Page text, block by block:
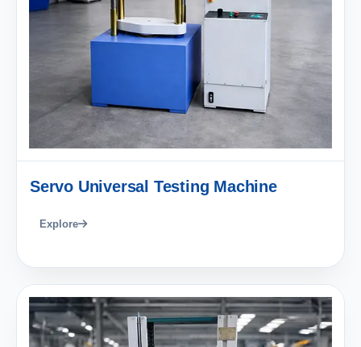
Servo Universal Testing Machine
Explore